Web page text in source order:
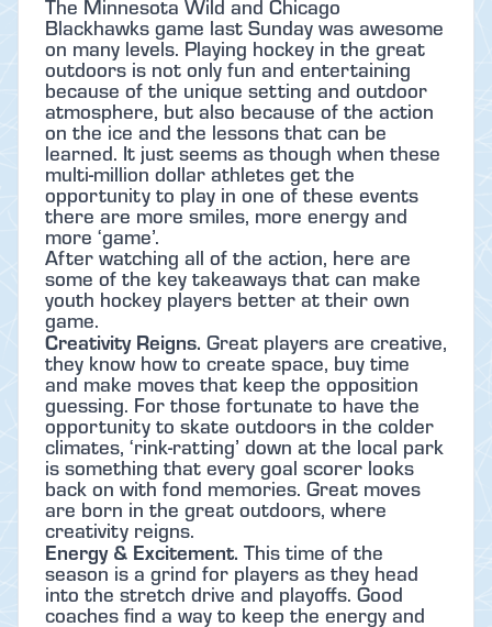
The Minnesota Wild and Chicago
Blackhawks game last Sunday was awesome
on many levels. Playing hockey in the great
outdoors is not only fun and entertaining
because of the unique setting and outdoor
atmosphere, but also because of the action
on the ice and the lessons that can be
learned. It just seems as though when these
multi-million dollar athletes get the
opportunity to play in one of these events
there are more smiles, more energy and
more ‘game’.
After watching all of the action, here are
some of the key takeaways that can make
youth hockey players better at their own
game.
Creativity Reigns. Great players are creative,
they know how to create space, buy time
and make moves that keep the opposition
guessing. For those fortunate to have the
opportunity to skate outdoors in the colder
climates, ‘rink-ratting’ down at the local park
is something that every goal scorer looks
back on with fond memories. Great moves
are born in the great outdoors, where
creativity reigns.
Energy & Excitement. This time of the
season is a grind for players as they head
into the stretch drive and playoffs. Good
coaches find a way to keep the energy and